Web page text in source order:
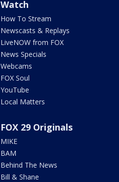
Watch
How To Stream
Newscasts & Replays
LiveNOW from FOX
News Specials
Webcams
FOX Soul
YouTube
Local Matters
FOX 29 Originals
MIKE
BAM
Behind The News
Bill & Shane